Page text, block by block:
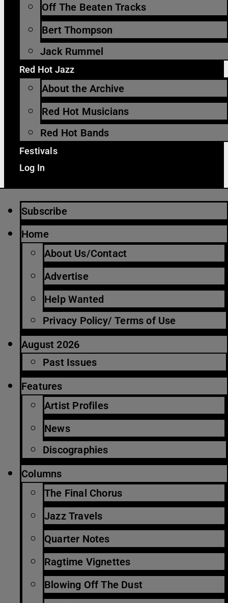
Off The Beaten Tracks
Bert Thompson
Jack Rummel
Red Hot Jazz
About the Archive
Red Hot Musicians
Red Hot Bands
Festivals
Log In
Subscribe
Home
About Us/Contact
Advertise
Help Wanted
Privacy Policy/ Terms of Use
August 2026
Past Issues
Features
Artist Profiles
News
Discographies
Columns
The Final Chorus
Jazz Travels
Quarter Notes
Ragtime Vignettes
Blowing Off The Dust